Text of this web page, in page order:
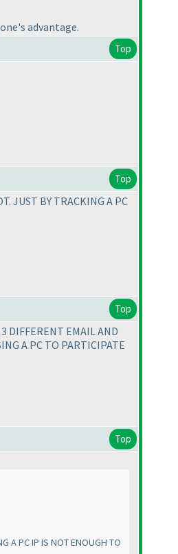
advantage.
Top
Top
JUST BY TRACKING A PC
Top
DIFFERENT EMAIL AND
A PC TO PARTICIPATE
Top
A PC IP IS NOT ENOUGH TO